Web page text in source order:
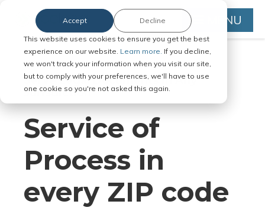
This website uses cookies to ensure you get the best
experience on our website. Learn more. If you decline,
we won't track your information when you visit our site,
but to comply with your preferences, we'll have to use
one cookie so you're not asked this again.
Accept Decline MENU
Serve Legal Documents in Any
Jurisdiction
Service of
Process in
every ZIP code